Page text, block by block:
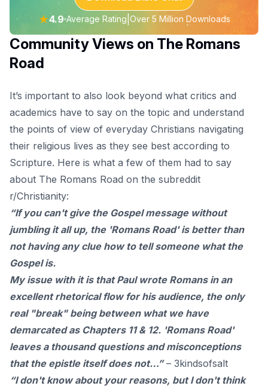
★4.9 Average Rating Over 5 Million Downloads
Community Views on The Romans
Road
It’s important to also look beyond what critics and
academics have to say on the topic and understand
the points of view of everyday Christians navigating
their religious lives as they see best according to
Scripture. Here is what a few of them had to say
about The Romans Road on the subreddit
r/Christianity:
“If you can't give the Gospel message without
jumbling it all up, the 'Romans Road' is better than
not having any clue how to tell someone what the
Gospel is.
My issue with it is that Paul wrote Romans in an
excellent rhetorical flow for his audience, the only
real "break" being between what we have
demarcated as Chapters 11 & 12. 'Romans Road'
leaves a thousand questions and misconceptions
that the epistle itself does not…”– 3kindsofsalt
“I don't know about your reasons, but I don't think